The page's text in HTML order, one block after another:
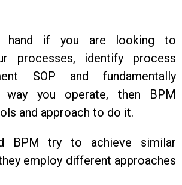
hand if you are looking to
processes, identify process
SOP and fundamentally
way you operate, then BPM
and approach to do it.
BPM try to achieve similar
employ different approaches